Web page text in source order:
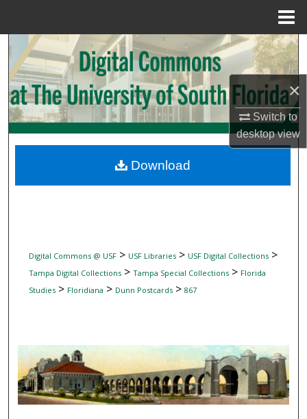
×
Switch to
desktopview
Search
Browse Collections
My Account
Digital Commons Network™
Digital Commons @ USF> USF Libraries> USF Digital Collections>
Tampa Digital Collections> Tampa Special Collections> Florida
Studies> Floridiana > Dunn Postcards> 867
Download